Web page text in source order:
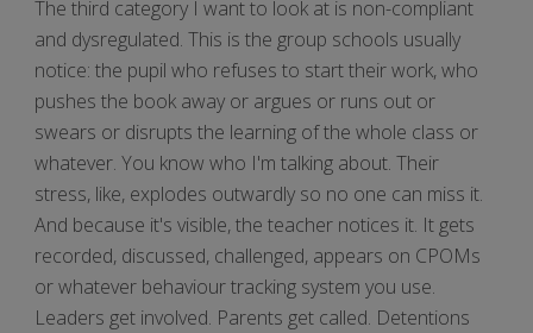
The third category I want to look at is non-compliant
and dysregulated. This is the group schools usually
notice: the pupil who refuses to start their work, who
pushes the book away or argues or runs out or
swears or disrupts the learning of the whole class or
whatever. You know who I'm talking about. Their
stress, like, explodes outwardly so no one can miss it.
And because it's visible, the teacher notices it. It gets
recorded, discussed, challenged, appears on CPOMs
or whatever behaviour tracking system you use.
Leaders get involved. Parents get called. Detentions